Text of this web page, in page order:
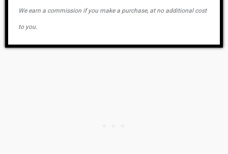
We earn a commission if you make a purchase, at no additional cost
to you.